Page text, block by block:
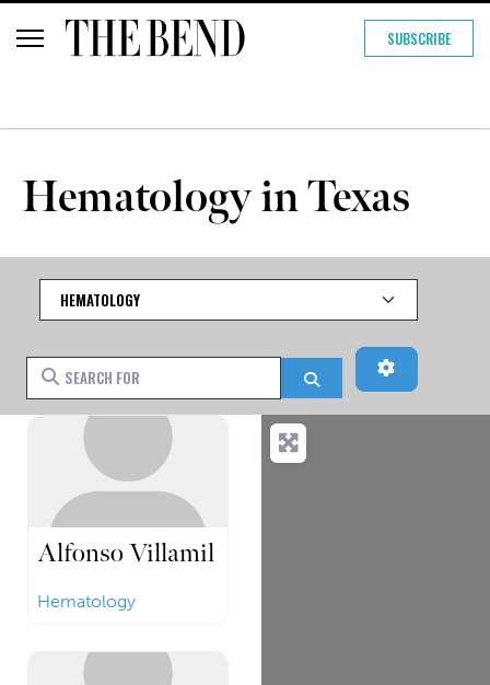
SUBSCRIBE
Hematology in Texas
Category
Search for Advanced
Alfonso Villamil
Hematology